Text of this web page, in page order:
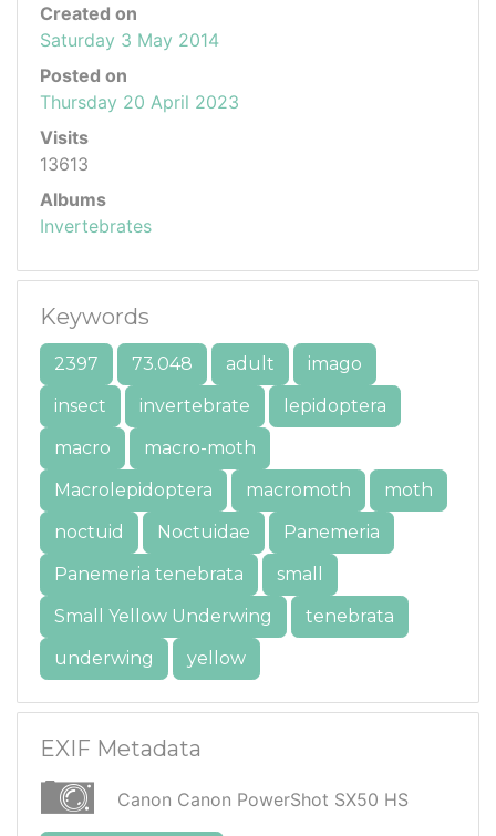
Created on
Saturday 3 May 2014
Posted on
Thursday 20 April 2023
Visits
13613
Albums
Invertebrates
Keywords
2397 73.048 adult
imago
insect
invertebrate
lepidoptera
macro
macro-moth
Macrolepidoptera
macromoth
moth
noctuid
Noctuidae
Panemeria
Panemeria tenebrata
small
Small Yellow Underwing
tenebrata
underwing
yellow
EXIF Metadata
Canon Canon PowerShot SX50 HS